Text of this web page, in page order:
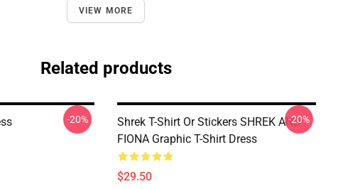
VIEW MORE
Related products
-20%
Shrek T-Shirt Or Stickers SHREK AND
FIONA Graphic T-Shirt Dress
$29.50
-20%